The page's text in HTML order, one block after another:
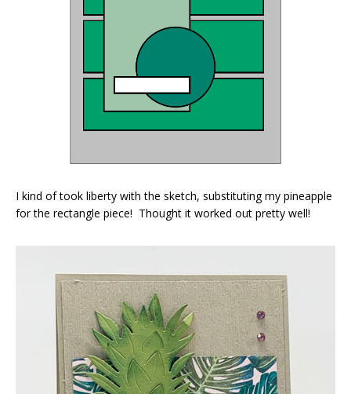
I kind of took liberty with the sketch, substituting my pineapple
for the rectangle piece! Thought it worked out pretty well!